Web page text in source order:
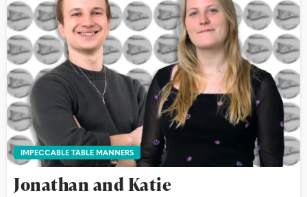
IMPECCABLE TABLE MANNERS
Jonathan and Katie